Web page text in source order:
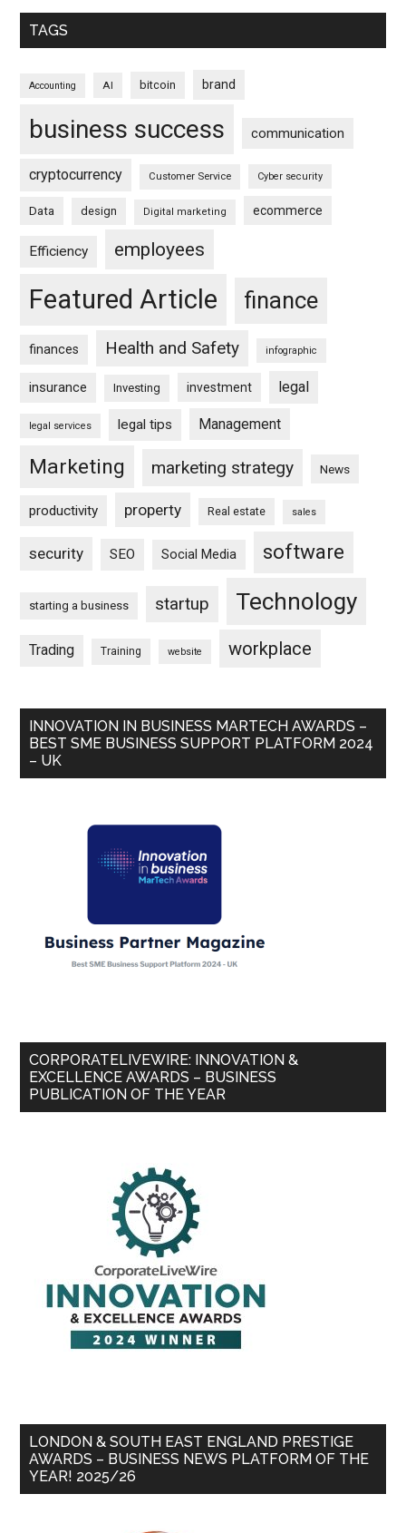
TAGS
Accounting AI bitcoin brand
business success communication
cryptocurrency Customer Service Cyber security
Data design Digital marketing ecommerce
Efficiency employees
Featured Article finance
finances Health and Safety infographic
insurance Investing investment legal
legal services legal tips Management
Marketing marketing strategy News
productivity property Real estate sales
security SEO Social Media software
starting a business startup Technology
Trading Training website workplace
INNOVATION IN BUSINESS MARTECH AWARDS –
BEST SME BUSINESS SUPPORT PLATFORM 2024
– UK
CORPORATELIVEWIRE: INNOVATION &
EXCELLENCE AWARDS – BUSINESS
PUBLICATION OF THE YEAR
LONDON & SOUTH EAST ENGLAND PRESTIGE
AWARDS – BUSINESS NEWS PLATFORM OF THE
YEAR! 2025/26